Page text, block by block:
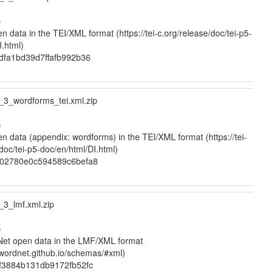
data in the TEI/XML format (https://tei-c.org/release/doc/tei-p5-
data (appendix: wordforms) in the TEI/XML format (https://tei-
tei-p5-doc/en/html/DI.html)
open data in the LMF/XML format
schemas/#xml)